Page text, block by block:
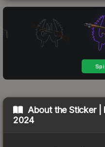
About theSticker |
2024